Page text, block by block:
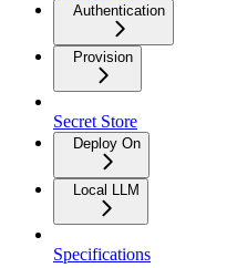
Authentication
Provision
Secret Store
Deploy On
Local LLM
Specifications